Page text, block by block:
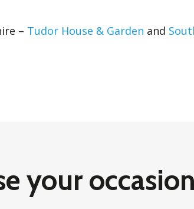
– Tudor House & Garden and
your occasion